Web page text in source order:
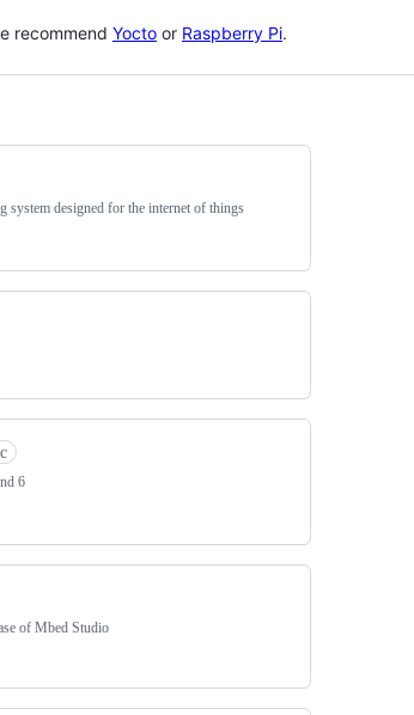
recommend Yocto or Raspberry Pi.
system designed for the internet of things
6
of Mbed Studio